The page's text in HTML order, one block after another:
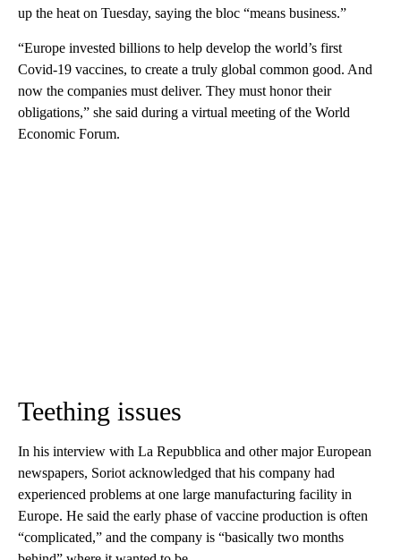
up the heat on Tuesday, saying the bloc “means business.”
“Europe invested billions to help develop the world’s first
Covid-19 vaccines, to create a truly global common good. And
now the companies must deliver. They must honor their
obligations,” she said during a virtual meeting of the World
Economic Forum.
Teething issues
In his interview with La Repubblica and other major European
newspapers, Soriot acknowledged that his company had
experienced problems at one large manufacturing facility in
Europe. He said the early phase of vaccine production is often
“complicated,” and the company is “basically two months